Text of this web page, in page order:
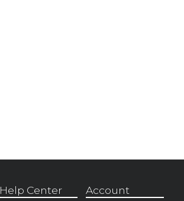
Help Center Account